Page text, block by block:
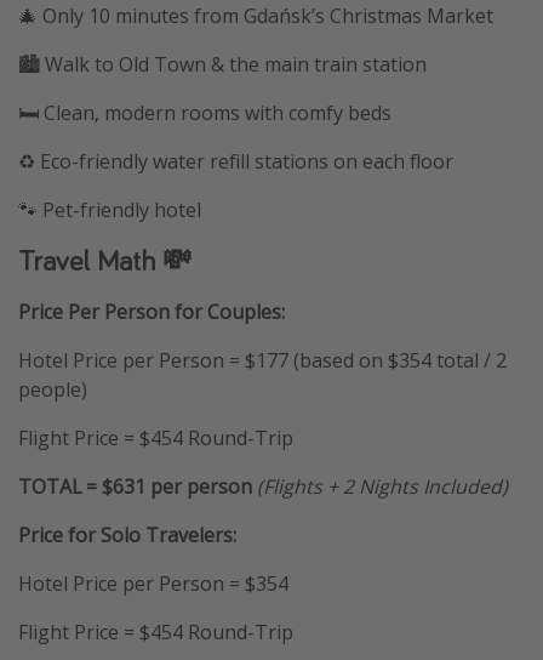
🎄 Only 10 minutes from Gdańsk’s Christmas Market
🏙️ Walk to Old Town & the main train station
🛏️ Clean, modern rooms with comfy beds
♻️ Eco-friendly water refill stations on each floor
🐾 Pet-friendly hotel
Travel Math 💸
Price Per Person for Couples:
Hotel Price per Person = $177 (based on $354 total / 2
people)
Flight Price = $454 Round-Trip
TOTAL = $631 per person (Flights + 2 Nights Included)
Price for Solo Travelers:
Hotel Price per Person = $354
Flight Price = $454 Round-Trip